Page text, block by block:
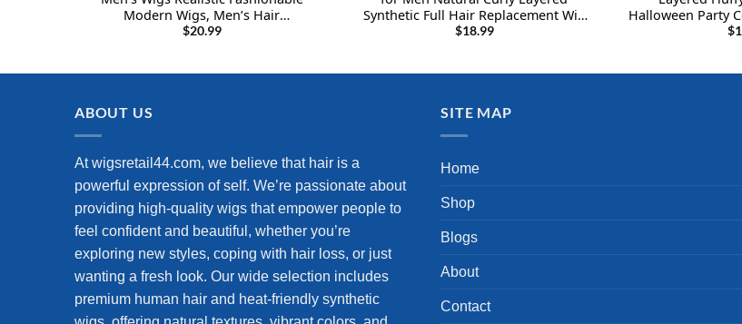
Modern Wigs, Men’s Hair
Replacement
$20.99
Synthetic Full Hair Replacement Wig
for Male Daily Wear Party Cospaly
$18.99
Halloween Party
Wigs
$
ABOUT US
At wigsretail44.com, we believe that hair is a
powerful expression of self. We’re passionate about
providing high-quality wigs that empower people to
feel confident and beautiful, whether you’re
exploring new styles, coping with hair loss, or just
wanting a fresh look. Our wide selection includes
premium human hair and heat-friendly synthetic
SITE MAP
Home
Shop
Blogs
About
Contact